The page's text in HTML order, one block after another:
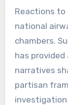
Reactions to
national
chambers.
has
narratives
partisan
investigation